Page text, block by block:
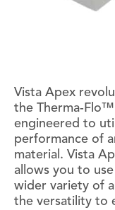
Vista Apex
the Therma-
engineered to
performance of
material. Vista
allows you to
wider variety of
the versatility to